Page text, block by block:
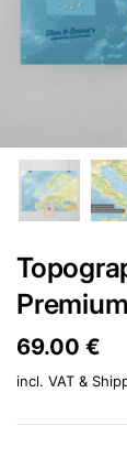
Price:
69.00 €
incl. VAT &